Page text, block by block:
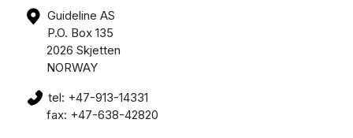
Guideline AS
P.O. Box 135
2026 Skjetten
NORWAY
tel: +47-913-14331
fax: +47-638-42820